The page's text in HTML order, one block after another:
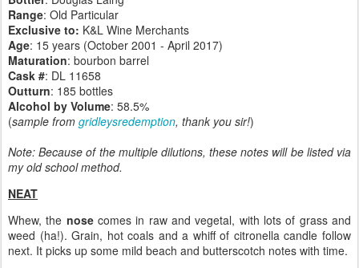
Range: Old Particular
Exclusive to: K&L Wine Merchants
Age: 15 years (October 2001 - April 2017)
Maturation: bourbon barrel
Cask #: DL 11658
Outturn: 185 bottles
Alcohol by Volume: 58.5%
(sample from gridleysredemption, thank you sir!)
Note: Because of the multiple dilutions, these notes will be listed via
my old school method.
NEAT
Whew, the nosecomes in raw and vegetal, with lots of grass and
weed (ha!). Grain, hot coals and a whiff of citronella candle follow
next. It picks up some mild beach and butterscotch notes with time.